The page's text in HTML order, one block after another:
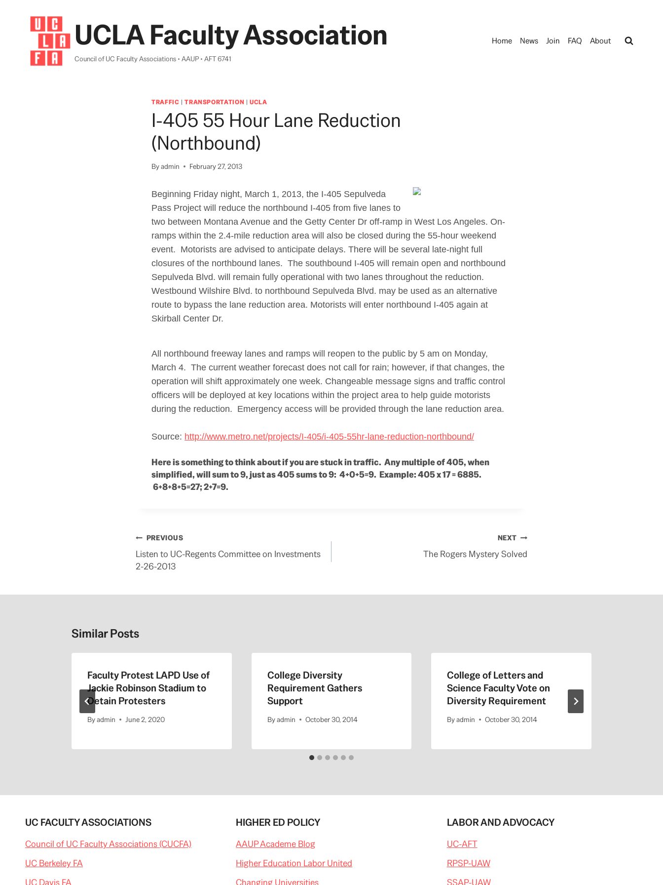
UCLA Faculty Association
Council of UC Faculty Associations • AAUP • AFT 6741
Home News Join FAQ About
TRAFFIC |TRANSPORTATION |UCLA
I-405 55 Hour Lane Reduction
(Northbound)
Byadmin February 27, 2013
Beginning Friday night, March 1, 2013, the I-405 Sepulveda
Pass Project will reduce the northbound I-405 from five lanes to
two between Montana Avenue and the Getty Center Dr off-ramp in West Los Angeles. On-
ramps within the 2.4-mile reduction area will also be closed during the 55-hour weekend
event. Motorists are advised to anticipate delays. There will be several late-night full
closures of the northbound lanes. The southbound I-405 will remain open and northbound
Sepulveda Blvd. will remain fully operational with two lanes throughout the reduction.
Westbound Wilshire Blvd. to northbound Sepulveda Blvd. may be used as an alternative
route to bypass the lane reduction area. Motorists will enter northbound I-405 again at
Skirball Center Dr.
All northbound freeway lanes and ramps will reopen to the public by 5 am on Monday,
March 4. The current weather forecast does not call for rain; however, if that changes, the
operation will shift approximately one week. Changeable message signs and traffic control
officers will be deployed at key locations within the project area to help guide motorists
during the reduction. Emergency access will be provided through the lane reduction area.
Source: http://www.metro.net/projects/I-405/i-405-55hr-lane-reduction-northbound/
Here is something to think about if you are stuck in traffic. Any multiple of 405, when
simplified, will sum to 9, just as 405 sums to 9: 4+0+5=9. Example: 405 x 17 = 6885.
6+8+8+5=27; 2+7=9.
Post
navigation
PREVIOUS
Listen to UC-Regents Committee on Investments
2-26-2013
NEXT
The Rogers Mystery Solved
Similar Posts
Faculty Protest LAPD Use of
Jackie Robinson Stadium to
Detain Protesters
Byadmin June 2, 2020
College Diversity
Requirement Gathers
Support
Byadmin October 30, 2014
College of Letters and
Science Faculty Vote on
Diversity Requirement
Byadmin October 30, 2014
UC FACULTY ASSOCIATIONS
Council of UC Faculty Associations (CUCFA)
UC Berkeley FA
UC Davis FA
HIGHER ED POLICY
AAUP Academe Blog
Higher Education Labor United
Changing Universities
LABOR AND ADVOCACY
UC-AFT
RPSP-UAW
SSAP-UAW